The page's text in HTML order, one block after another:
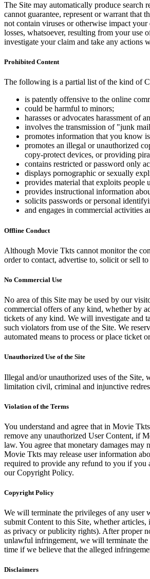
The Site may automatically produce search
cannot guarantee, represent or warrant that
not contain viruses or otherwise impact
losses, whatsoever, resulting from your use
investigate your claim and take any actions
Prohibited Content
The following is a partial list of the kind of
is patently offensive to the online
could be harmful to minors;
harasses or advocates harassment of
involves the transmission of "junk
promotes information that you know
promotes an illegal or unauthorized
copy-protect devices, or providing
contains restricted or password only
displays pornographic or sexually
provides material that exploits people
provides instructional information
solicits passwords or personal
and engages in commercial activities
Offline Conduct
Although Movie Tkts cannot monitor the
order to contact, advertise to, solicit or sell
No Commercial Use
No area of this Site may be used by our
commercial offers of any kind, whether by
tickets of any kind. We will investigate and
such violators from use of the Site. We
automated means to process or place ticket
Unauthorized Use of the Site
Illegal and/or unauthorized uses of the
limitation civil, criminal and injunctive
Violation of the Terms
You understand and agree that in Movie
remove any unauthorized User Content, if
law. You agree that monetary damages
Movie Tkts may release user information
required to provide any refund to you if you
our Copyright Policy.
Copyright Policy
We will terminate the privileges of any user
submit Content to this Site, whether
as privacy or publicity rights). After proper
unlawful infringement, we will terminate the
time if we believe that the alleged
Disclaimers